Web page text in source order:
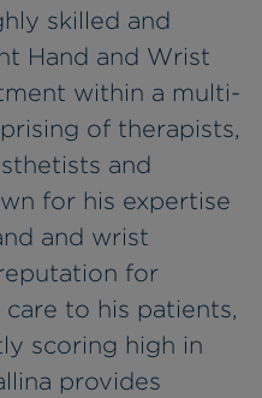
skilled and
Hand and Wrist
within a multi-
of therapists,
and
for his expertise
and wrist
for
to his patients,
scoring high in
provides